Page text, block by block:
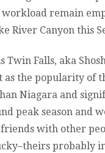
remain
River Canyon this
Falls, aka
as the popularity of
Niagara and
peak season and
with other
probably